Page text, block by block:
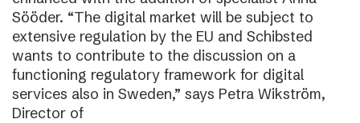
Sööder. “The digital market will be subject to
extensive regulation by the EU and Schibsted
wants to contribute to the discussion on a
functioning regulatory framework for digital
services also in Sweden,” says Petra Wikström,
Director of